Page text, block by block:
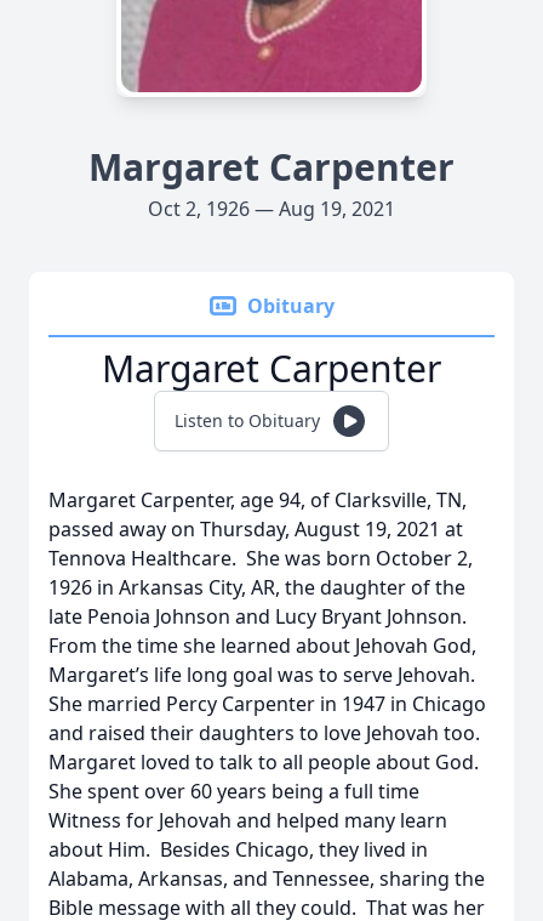
Margaret Carpenter
Oct 2, 1926 — Aug 19, 2021
Obituary
Margaret Carpenter
Listen to Obituary
Margaret Carpenter, age 94, of Clarksville, TN,
passed away on Thursday, August 19, 2021 at
Tennova Healthcare. She was born October 2,
1926 in Arkansas City, AR, the daughter of the
late Penoia Johnson and Lucy Bryant Johnson.
From the time she learned about Jehovah God,
Margaret’s life long goal was to serve Jehovah.
She married Percy Carpenter in 1947 in Chicago
and raised their daughters to love Jehovah too.
Margaret loved to talk to all people about God.
She spent over 60 years being a full time
Witness for Jehovah and helped many learn
about Him. Besides Chicago, they lived in
Alabama, Arkansas, and Tennessee, sharing the
Bible message with all they could. That was her